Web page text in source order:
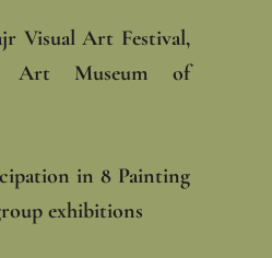
Visual Art Festival,
Art Museum of
in 8 Painting
exhibitions